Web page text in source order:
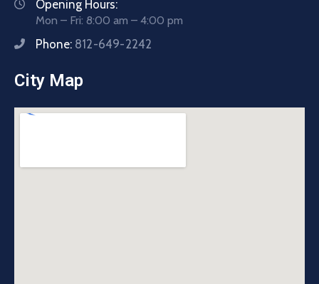
Opening Hours:
Mon – Fri: 8:00 am – 4:00 pm
Phone: 812-649-2242
City Map